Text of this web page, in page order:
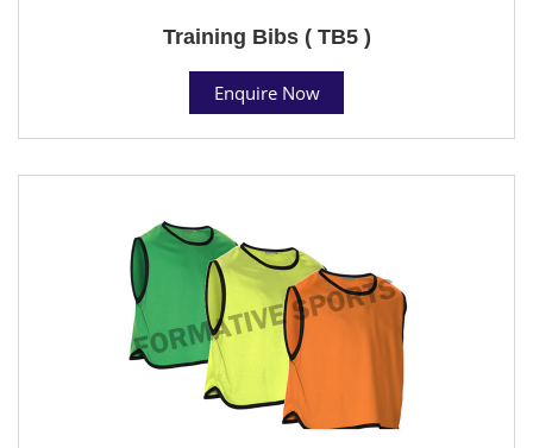
Training Bibs ( TB5 )
Enquire Now